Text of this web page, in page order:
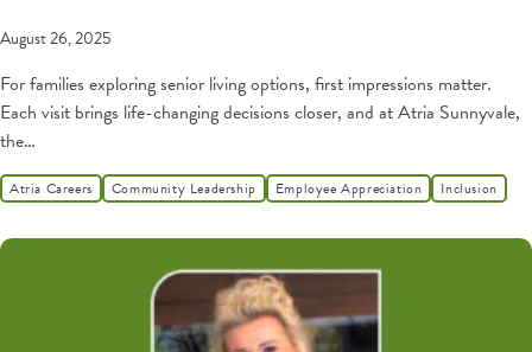
August 26, 2025
For families exploring senior living options, first impressions matter.
Each visit brings life-changing decisions closer, and at Atria Sunnyvale,
the…
Atria Careers Community Leadership Employee Appreciation Inclusion